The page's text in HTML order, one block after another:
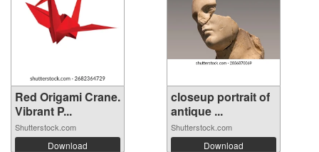
Red Origami Crane.
Vibrant P...
Shutterstock.com
Download
closeup portrait of
antique ...
Shutterstock.com
Download